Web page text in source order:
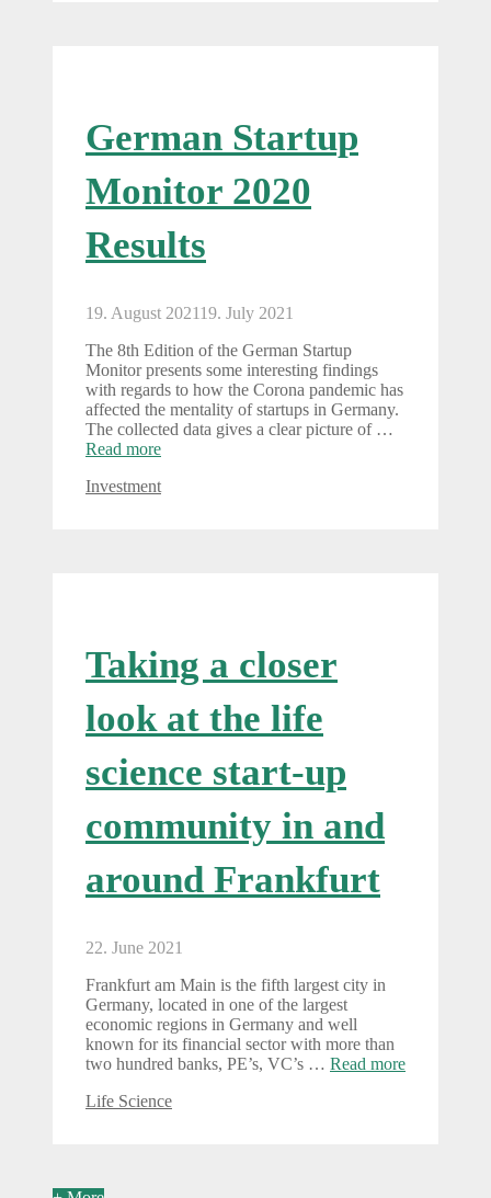
German Startup
Monitor 2020
Results
19. August 202119. July 2021
The 8th Edition of the German Startup
Monitor presents some interesting findings
with regards to how the Corona pandemic has
affected the mentality of startups in Germany.
The collected data gives a clear picture of …
Read more
Categories
Investment
Taking a closer
look at the life
science start-up
community in and
around Frankfurt
22. June 2021
Frankfurt am Main is the fifth largest city in
Germany, located in one of the largest
economic regions in Germany and well
known for its financial sector with more than
two hundred banks, PE’s, VC’s … Read more
Categories
Life Science